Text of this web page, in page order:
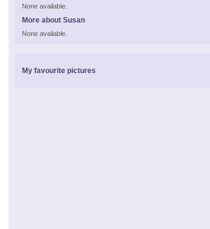
None available.
More about Susan
None available.
My favourite pictures